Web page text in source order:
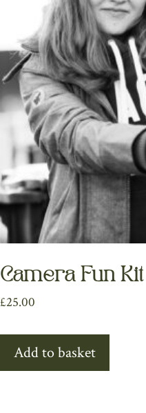
Camera Fun Kit
£25.00
Add to basket